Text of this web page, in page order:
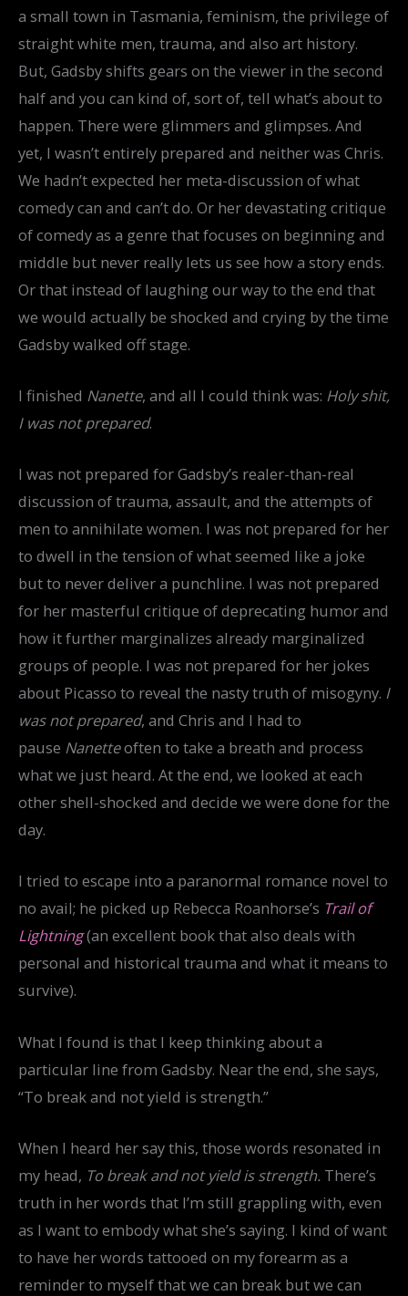
a small town in Tasmania, feminism, the privilege of
straight white men, trauma, and also art history.
But, Gadsby shifts gears on the viewer in the second
half and you can kind of, sort of, tell what’s about to
happen. There were glimmers and glimpses. And
yet, I wasn’t entirely prepared and neither was Chris.
We hadn’t expected her meta-discussion of what
comedy can and can’t do. Or her devastating critique
of comedy as a genre that focuses on beginning and
middle but never really lets us see how a story ends.
Or that instead of laughing our way to the end that
we would actually be shocked and crying by the time
Gadsby walked off stage.
I finished Nanette, and all I could think was: Holy shit,
I was not prepared.
I was not prepared for Gadsby’s realer-than-real
discussion of trauma, assault, and the attempts of
men to annihilate women. I was not prepared for her
to dwell in the tension of what seemed like a joke
but to never deliver a punchline. I was not prepared
for her masterful critique of deprecating humor and
how it further marginalizes already marginalized
groups of people. I was not prepared for her jokes
about Picasso to reveal the nasty truth of misogyny. I
was not prepared, and Chris and I had to
pause Nanetteoften to take a breath and process
what we just heard. At the end, we looked at each
other shell-shocked and decide we were done for the
day.
I tried to escape into a paranormal romance novel to
no avail; he picked up Rebecca Roanhorse’s Trail of
Lightning(an excellent book that also deals with
personal and historical trauma and what it means to
survive).
What I found is that I keep thinking about a
particular line from Gadsby. Near the end, she says,
“To break and not yield is strength.”
When I heard her say this, those words resonated in
my head, To break and not yield is strength. There’s
truth in her words that I’m still grappling with, even
as I want to embody what she’s saying. I kind of want
to have her words tattooed on my forearm as a
reminder to myself that we can break but we can